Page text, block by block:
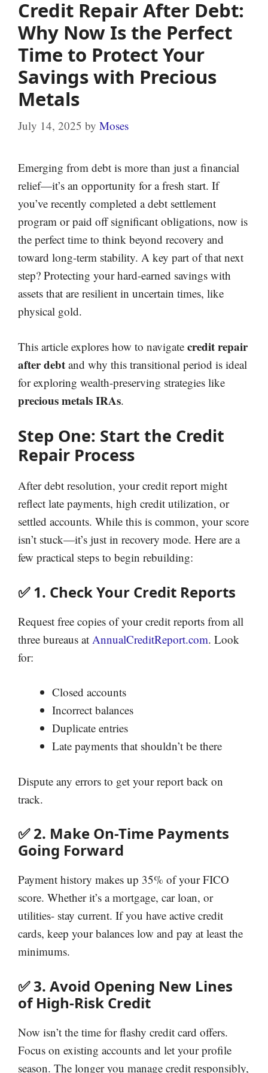
Credit Repair After Debt:
Why Now Is the Perfect
Time to Protect Your
Savings with Precious
Metals
July 14, 2025 by Moses
Emerging from debt is more than just a financial
relief—it’s an opportunity for a fresh start. If
you’ve recently completed a debt settlement
program or paid off significant obligations, now is
the perfect time to think beyond recovery and
toward long-term stability. A key part of that next
step? Protecting your hard-earned savings with
assets that are resilient in uncertain times, like
physical gold.
This article explores how to navigate credit repair
after debt and why this transitional period is ideal
for exploring wealth-preserving strategies like
precious metals IRAs.
Step One: Start the Credit
Repair Process
After debt resolution, your credit report might
reflect late payments, high credit utilization, or
settled accounts. While this is common, your score
isn’t stuck—it’s just in recovery mode. Here are a
few practical steps to begin rebuilding:
✅ 1. Check Your Credit Reports
Request free copies of your credit reports from all
three bureaus at AnnualCreditReport.com. Look
for:
Closed accounts
Incorrect balances
Duplicate entries
Late payments that shouldn’t be there
Dispute any errors to get your report back on
track.
✅ 2. Make On-Time Payments
Going Forward
Payment history makes up 35% of your FICO
score. Whether it’s a mortgage, car loan, or
utilities- stay current. If you have active credit
cards, keep your balances low and pay at least the
minimums.
✅ 3. Avoid Opening New Lines
of High-Risk Credit
Now isn’t the time for flashy credit card offers.
Focus on existing accounts and let your profile
season. The longer you manage credit responsibly,